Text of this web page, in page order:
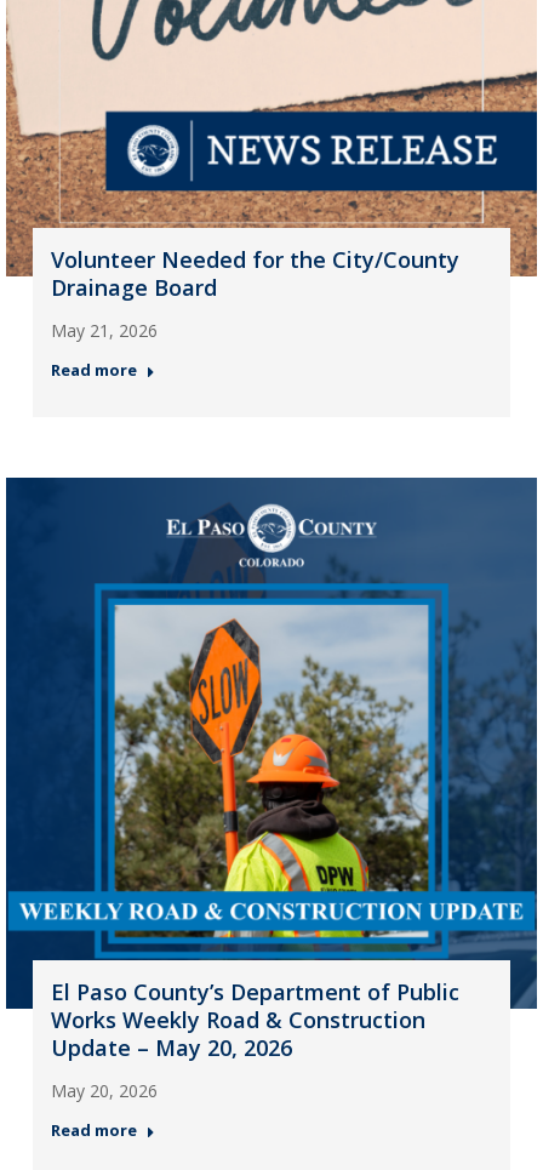
Volunteer Needed for the City/County
Drainage Board
May 21, 2026
Read more
El Paso County’s Department of Public
Works Weekly Road & Construction
Update – May 20, 2026
May 20, 2026
Read more